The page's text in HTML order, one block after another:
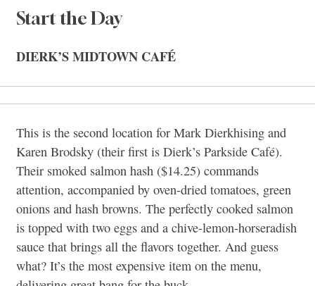
Start the Day
DIERK’S MIDTOWN CAFÉ
This is the second location for Mark Dierkhising and
Karen Brodsky (their first is Dierk’s Parkside Café).
Their smoked salmon hash ($14.25) commands
attention, accompanied by oven-dried tomatoes, green
onions and hash browns. The perfectly cooked salmon
is topped with two eggs and a chive-lemon-horseradish
sauce that brings all the flavors together. And guess
what? It’s the most expensive item on the menu,